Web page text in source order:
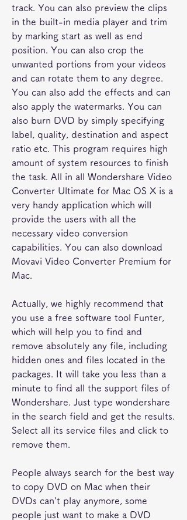
track. You can also preview the clips
in the built-in media player and trim
by marking start as well as end
position. You can also crop the
unwanted portions from your videos
and can rotate them to any degree.
You can also add the effects and can
also apply the watermarks. You can
also burn DVD by simply specifying
label, quality, destination and aspect
ratio etc. This program requires high
amount of system resources to finish
the task. All in all Wondershare Video
Converter Ultimate for Mac OS X is a
very handy application which will
provide the users with all the
necessary video conversion
capabilities. You can also download
Movavi Video Converter Premium for
Mac.
Actually, we highly recommend that
you use a free software tool Funter,
which will help you to find and
remove absolutely any file, including
hidden ones and files located in the
packages. It will take you less than a
minute to find all the support files of
Wondershare. Just type wondershare
in the search field and get the results.
Select all its service files and click to
remove them.
People always search for the best way
to copy DVD on Mac when their
DVDs can't play anymore, some
people just want to make a DVD